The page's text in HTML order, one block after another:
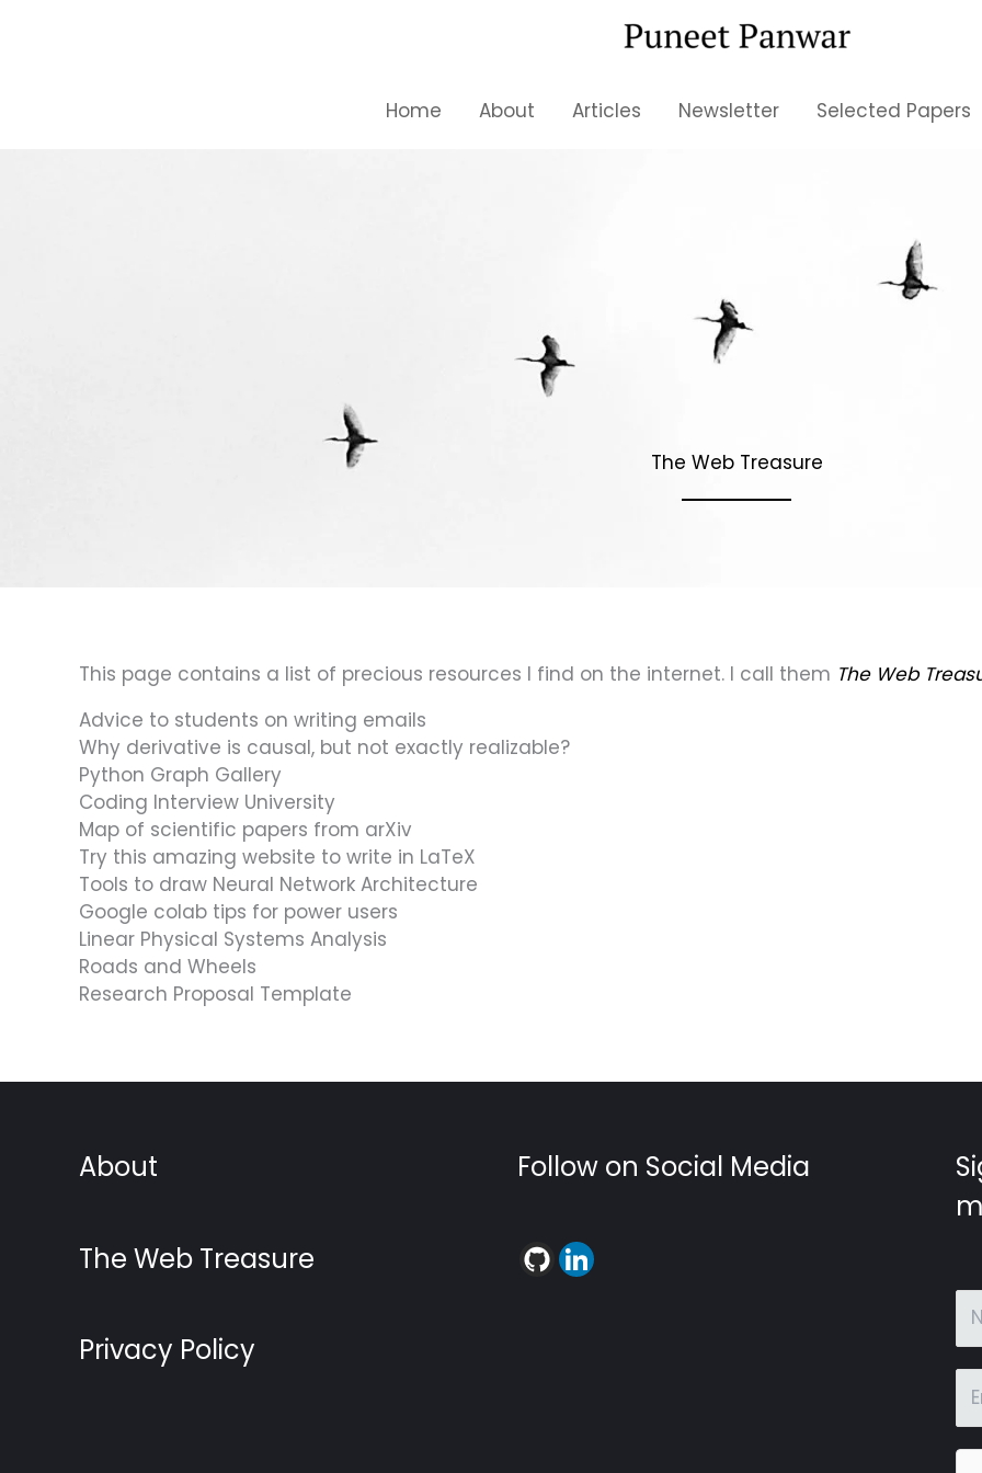
Home
About Articles Newsletter Selected Papers
The Web Treasure
This page contains a list of precious resources I find on the internet. I call them The Web
Advice to students on writing emails
Why derivative is causal, but not exactly realizable?
Python Graph Gallery
Coding Interview University
Map of scientific papers from arXiv
Try this amazing website to write in LaTeX
Tools to draw Neural Network Architecture
Google colab tips for power users
Linear Physical Systems Analysis
Roads and Wheels
Research Proposal Template
About
The Web Treasure
Privacy Policy
Follow on Social Media